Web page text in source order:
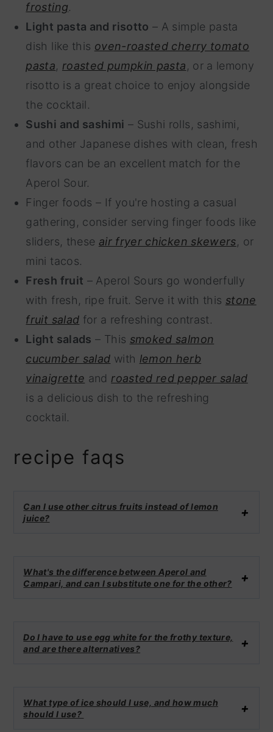
frosting.
Light pasta and risotto – A simple pasta
dish like this oven-roasted cherry tomato
pasta, roasted pumpkin pasta, or a lemony
risotto is a great choice to enjoy alongside
the cocktail.
Sushi and sashimi – Sushi rolls, sashimi,
and other Japanese dishes with clean, fresh
flavors can be an excellent match for the
Aperol Sour.
Finger foods – If you're hosting a casual
gathering, consider serving finger foods like
sliders, these air fryer chicken skewers, or
mini tacos.
Fresh fruit – Aperol Sours go wonderfully
with fresh, ripe fruit. Serve it with this stone
fruit salad for a refreshing contrast.
Light salads – This smoked salmon
cucumber salad with lemon herb
vinaigrette and roasted red pepper salad
is a delicious dish to the refreshing
cocktail.
recipe faqs
Can I use other citrus fruits instead of lemon
juice?
What's the difference between Aperol and
Campari, and can I substitute one for the other?
Do I have to use egg white for the frothy texture,
and are there alternatives?
What type of ice should I use, and how much
should I use?